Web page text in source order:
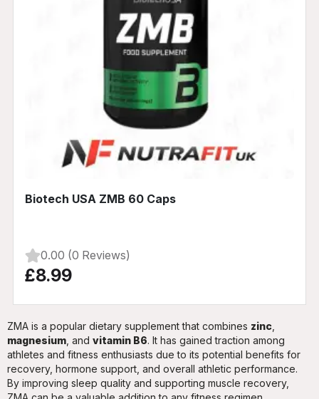
Biotech USA ZMB 60 Caps
0.00 (0 Reviews)
£8.99
ZMA is a popular dietary supplement that combines zinc
magnesium , and vitamin B6. It has gained traction among
athletes and fitness enthusiasts due to its potential benefits for
recovery, hormone support, and overall athletic performance.
By improving sleep quality and supporting muscle recovery,